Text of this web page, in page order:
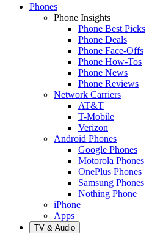
Phones
Phone Insights
Phone Best Picks
Phone Deals
Phone Face-Offs
Phone How-Tos
Phone News
Phone Reviews
Network Carriers
AT&T
T-Mobile
Verizon
Android Phones
Google Phones
Motorola Phones
OnePlus Phones
Samsung Phones
Nothing Phone
iPhone
Apps
TV & Audio